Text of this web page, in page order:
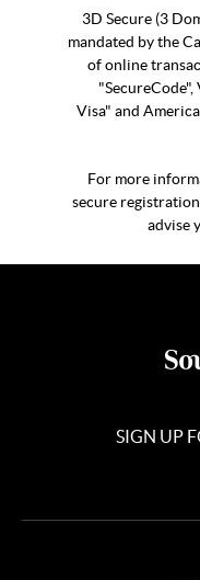
3D Secure (3
mandated by the
of online
Visa" and
For more
secure
advise
SIGN UP